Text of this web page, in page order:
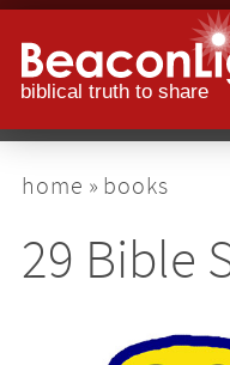
Skip
main
content
breadcrumb
home books
29 Bible